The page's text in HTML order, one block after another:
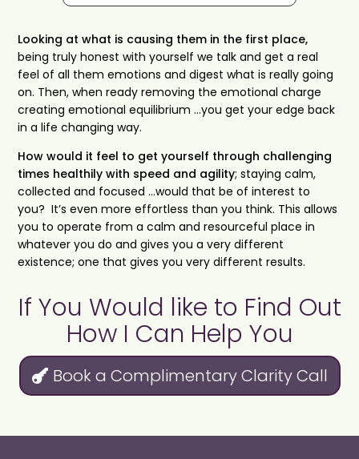
Looking at what is causing them in the first place,
being truly honest with yourself we talk and get a real
feel of all them emotions and digest what is really going
on. Then, when ready removing the emotional charge
creating emotional equilibrium …you get your edge back
in a life changing way.
How would it feel to get yourself through challenging
times healthily with speed and agility; staying calm,
collected and focused …would that be of interest to
you? It’s even more effortless than you think. This allows
you to operate from a calm and resourceful place in
whatever you do and gives you a very different
existence; one that gives you very different results.
If You Would like to Find Out
How I Can Help You
Book a Complimentary Clarity Call